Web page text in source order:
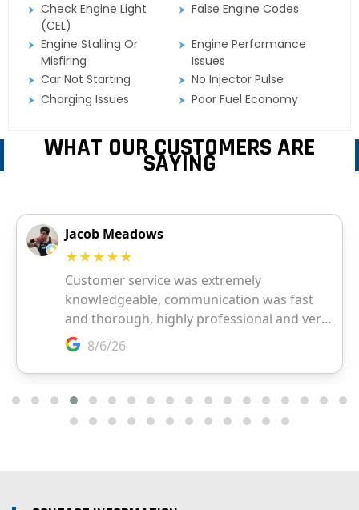
Check Engine Light
(CEL)
False Engine Codes
Engine Stalling Or
Misfiring
Engine Performance
Issues
Car Not Starting
No Injector Pulse
Charging Issues
Poor Fuel Economy
WHAT OUR CUSTOMERS ARE
SAYING